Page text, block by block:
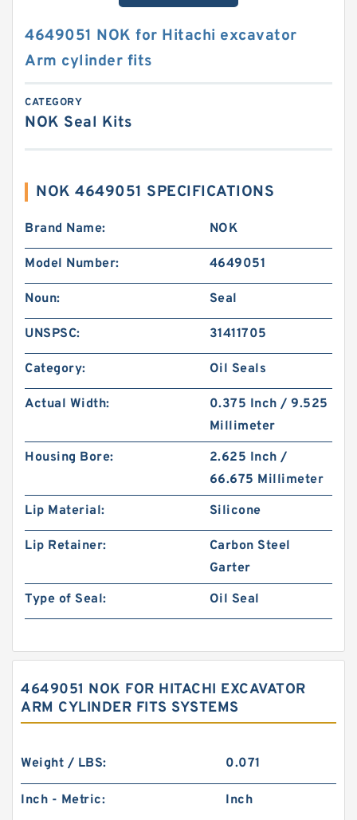
4649051 NOK for Hitachi excavator
Arm cylinder fits
CATEGORY
NOK Seal Kits
NOK 4649051 SPECIFICATIONS
Brand Name: NOK
Model Number: 4649051
Noun: Seal
UNSPSC: 31411705
Category: Oil Seals
Actual Width:
0.375 Inch / 9.525
Millimeter
Housing Bore:
2.625 Inch /
66.675 Millimeter
Lip Material:
Silicone
Lip Retainer:
Carbon Steel
Garter
Type of Seal:
Oil Seal
4649051 NOK FOR HITACHI EXCAVATOR
ARM CYLINDER FITS SYSTEMS
Weight / LBS: 0.071
Inch - Metric: Inch